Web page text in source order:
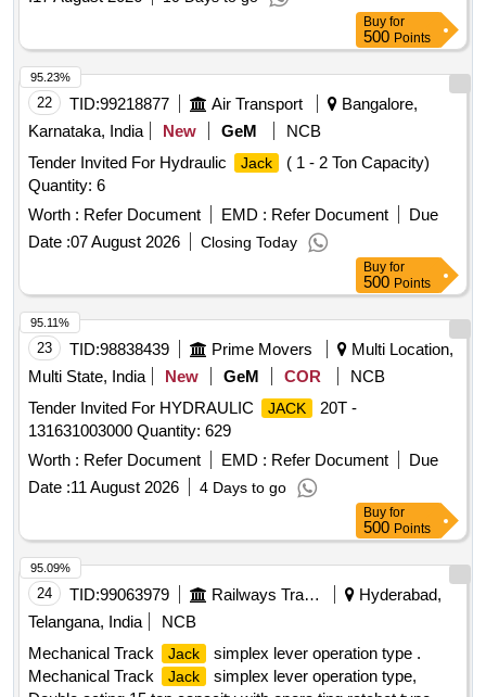
cap 15 Ton ,On Toe 7-5, on head 15 ton, closed height min
558 mm, Base size 280x160mm, head size 75x75 mm,
pitch-15 mm,Toe size 50 mm, weight Approx-32 to 35 kg.
Jack
should be of cast steel body, socket lever with alloy
steel, heat treated poule forge steel necks with raised teeth,
heat treated fulcrum pin easy & compact for convenient
handling & transporting. Make BE MCO or equivalent [
Warranty Period: 1 Months after the date of delivery ] ]
Buy for
500 Points
22 TID:99218877 Air Transport
Bangalore,
Karnataka, India
New GeM
NCB
Tender Invited For Hydraulic
Jack
( 1 - 2 Ton Capacity)
Quantity: 6
Worth : Refer Document EMD : Refer Document
Due
Date :07 August 2026 Closing Today
95.23%
Buy for
500 Points
23 TID:98838439 Prime Movers
Multi Location,
Multi State, India
New GeM COR
NCB
Tender Invited For HYDRAULIC
JACK
20T -
131631003000 Quantity: 629
Worth : Refer Document EMD : Refer Document
Due
Date :11 August 2026 4 Days to go
95.11%
Buy for
500 Points
24 TID:99063979 Railways Transport Services
Hyderabad,
Telangana, India
NCB
Mechanical Track
Jack
simplex lever operation type .
Mechanical Track
Jack
simplex lever operation type,
95.09%